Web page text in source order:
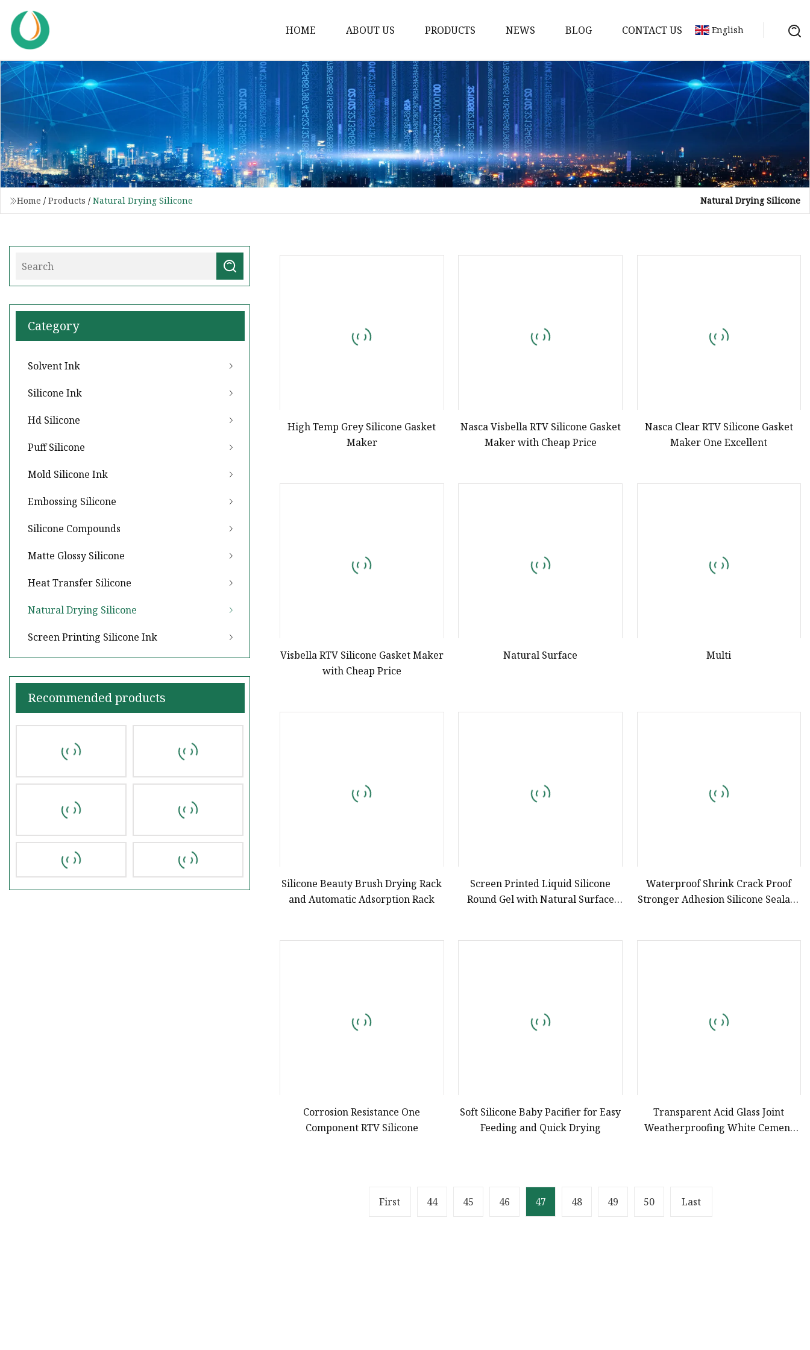
HOME ABOUT US PRODUCTS
Solvent Ink
Silicone Ink
Hd Silicone
Puff Silicone
Mold Silicone Ink
Embossing Silicone
NEWS BLOG CONTACT US English
Home / Products / Natural Drying Silicone Natural Drying Silicone
Category
Solvent Ink
Silicone Ink
Hd Silicone
Puff Silicone
Mold Silicone Ink
Embossing Silicone
Silicone Compounds
Matte Glossy Silicone
Heat Transfer Silicone
Natural Drying Silicone
Screen Printing Silicone Ink
Recommended products
High Temp Grey Silicone Gasket
Maker
Nasca Visbella RTV Silicone Gasket
Maker with Cheap Price
Nasca Clear RTV Silicone Gasket
Maker One Excellent
Visbella RTV Silicone Gasket Maker
with Cheap Price
Natural Surface Multi
Silicone Beauty Brush Drying Rack
and Automatic Adsorption Rack
Screen Printed Liquid Silicone
Round Gel with Natural Surface
Waterproof Shrink Crack Proof
Stronger Adhesion Silicone Sealant
Corrosion Resistance One
Component RTV Silicone
Soft Silicone Baby Pacifier for Easy
Feeding and Quick Drying
Transparent Acid Glass Joint
Weatherproofing White Cement
First 44 45 46 47 48 49 50 Last